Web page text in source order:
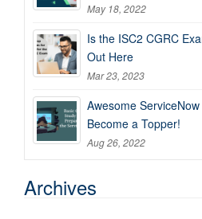
May 18, 2022
Is the ISC2 CGRC
Out Here
Mar 23, 2023
Awesome
Become a Topper!
Aug 26, 2022
Archives